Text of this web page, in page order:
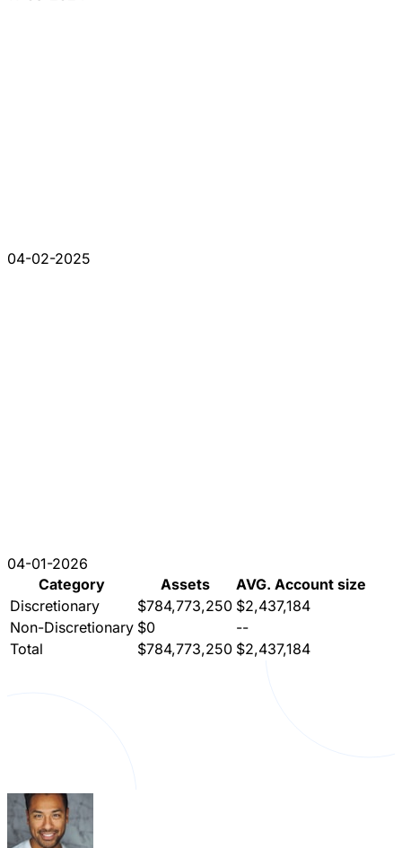
04-02-2025
04-01-2026
Category
Assets
AVG. Account size
Discretionary
$784,773,250 $2,437,184
Non-Discretionary $0
--
Total
$784,773,250 $2,437,184